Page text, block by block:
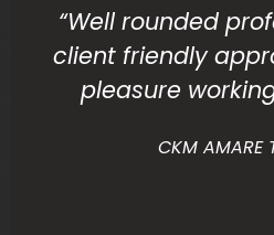
“Well rounded
client friendly
pleasure
CKM AMARE